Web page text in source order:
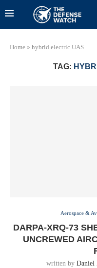
Home » hybrid electric UAS
TAG:
Aerospace &
DARPA-XRQ-73
UNCREWED
written by Daniel